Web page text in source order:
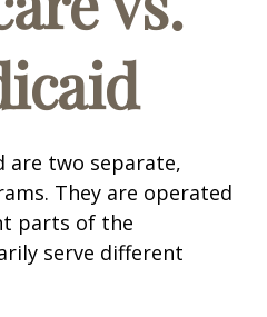
are two separate,
They are operated
parts of the
serve different